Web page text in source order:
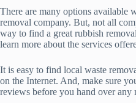
There are many options available
removal company. But, not all
way to find a great rubbish
learn more about the services
It is easy to find local waste
on the Internet. And, make sure
reviews before you hand over any